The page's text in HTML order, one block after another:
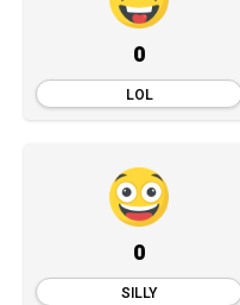
0
LOL
0
SILLY